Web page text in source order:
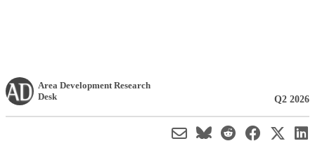
Area Development Research
Desk
Q2 2026